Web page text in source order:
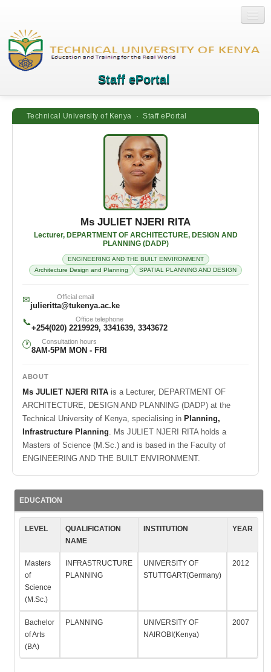
Staff ePortal
Technical University of Kenya · Staff ePortal
Ms JULIET NJERI RITA
Lecturer, DEPARTMENT OF ARCHITECTURE, DESIGN AND
PLANNING (DADP)
ENGINEERING AND THE BUILT ENVIRONMENT
Architecture Design and Planning
SPATIAL PLANNING AND DESIGN
✉ Official email
julieritta@tukenya.ac.ke
📞 Office telephone
+254(020) 2219929, 3341639, 3343672
🕐 Consultation hours
8AM-5PM MON - FRI
ABOUT
Ms JULIET NJERI RITA is a Lecturer, DEPARTMENT OF
ARCHITECTURE, DESIGN AND PLANNING (DADP) at the
Technical University of Kenya, specialising in Planning,
Infrastructure Planning. Ms JULIET NJERI RITA holds a
Masters of Science (M.Sc.) and is based in the Faculty of
ENGINEERING AND THE BUILT ENVIRONMENT.
EDUCATION
LEVEL
QUALIFICATION
NAME
INSTITUTION YEAR
Masters
of
Science
(M.Sc.)
INFRASTRUCTURE
PLANNING
UNIVERSITY OF
STUTTGART(Germany)
2012
Bachelor
of Arts
(BA)
PLANNING
UNIVERSITY OF
NAIROBI(Kenya)
2007